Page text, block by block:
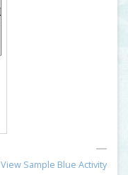
View Sample Blue Activity